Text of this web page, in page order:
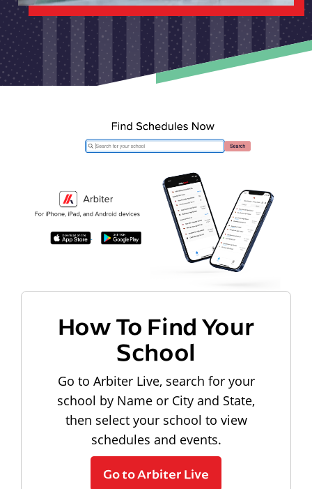
How To Find Your
School
Go to Arbiter Live, search for your
school by Name or City and State,
then select your school to view
schedules and events.
Go to Arbiter Live